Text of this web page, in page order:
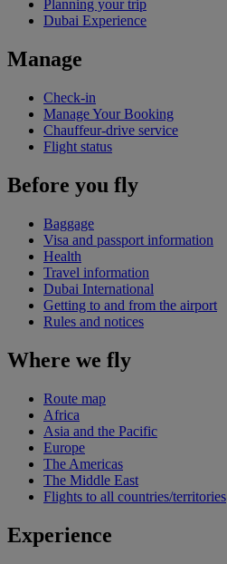
Planning your trip
Dubai Experience
Manage
Check-in
Manage Your Booking
Chauffeur-drive service
Flight status
Before you fly
Baggage
Visa and passport information
Health
Travel information
Dubai International
Getting to and from the airport
Rules and notices
Where we fly
Route map
Africa
Asia and the Pacific
Europe
The Americas
The Middle East
Flights to all countries/territories
Experience